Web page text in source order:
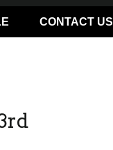
CONTACT US